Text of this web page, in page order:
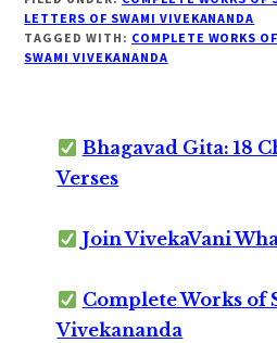
LETTERS OF SWAMI VIVEKANANDA
TAGGED WITH: COMPLETE WORKS
SWAMI VIVEKANANDA
Bhagavad Gita: 18
Verses
Join VivekaVani
Complete Works of
Vivekananda